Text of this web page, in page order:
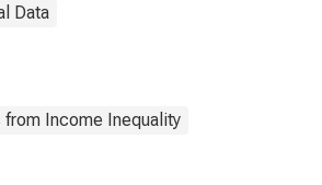
Data
from Income Inequality